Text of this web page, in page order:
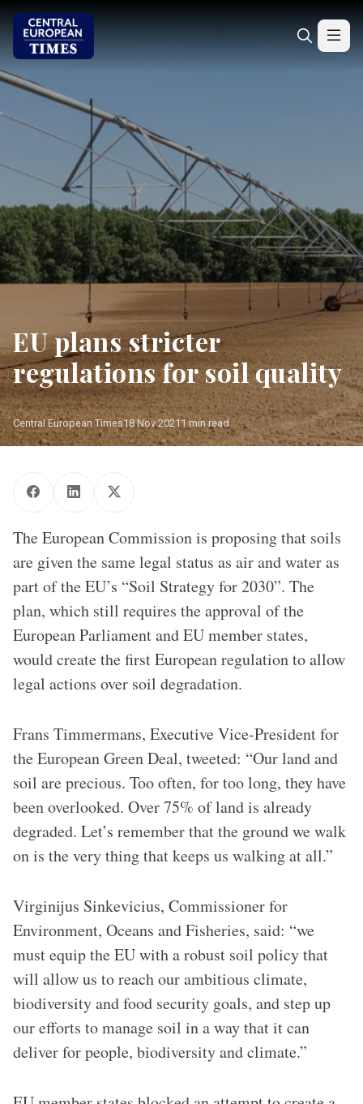
EU plans stricter
regulations for soil quality
Central European Times18 Nov 20211 min read
The European Commission is proposing that soils
are given the same legal status as air and water as
part of the EU’s “Soil Strategy for 2030”. The
plan, which still requires the approval of the
European Parliament and EU member states,
would create the first European regulation to allow
legal actions over soil degradation.
Frans Timmermans, Executive Vice-President for
the European Green Deal, tweeted: “Our land and
soil are precious. Too often, for too long, they have
been overlooked. Over 75% of land is already
degraded. Let’s remember that the ground we walk
on is the very thing that keeps us walking at all.”
Virginijus Sinkevicius, Commissioner for
Environment, Oceans and Fisheries, said: “we
must equip the EU with a robust soil policy that
will allow us to reach our ambitious climate,
biodiversity and food security goals, and step up
our efforts to manage soil in a way that it can
deliver for people, biodiversity and climate.”